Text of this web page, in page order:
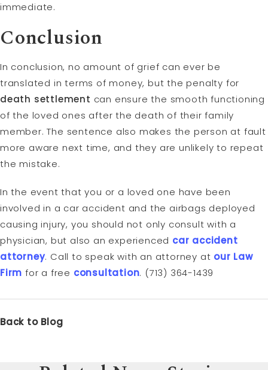
immediate.
Conclusion
In conclusion, no amount of grief can ever be
translated in terms of money, but the penalty for
death settlement can ensure the smooth functioning
of the loved ones after the death of their family
member. The sentence also makes the person at fault
more aware next time, and they are unlikely to repeat
the mistake.
In the event that you or a loved one have been
involved in a car accident and the airbags deployed
causing injury, you should not only consult with a
physician, but also an experienced car accident
attorney. Call to speak with an attorney at our Law
Firm for a free consultation. (713) 364-1439
Back to Blog